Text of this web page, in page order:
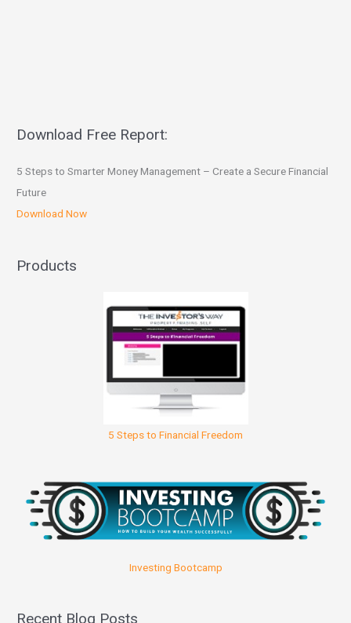
Download Free Report:
5 Steps to Smarter Money Management – Create a Secure Financial
Future
Download Now
Products
5 Steps to Financial Freedom
Investing Bootcamp
Recent Blog Posts